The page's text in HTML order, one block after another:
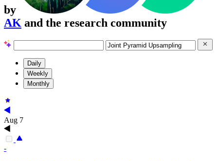
by
AK and the research community
Daily
Weekly
Monthly
Aug 7
-